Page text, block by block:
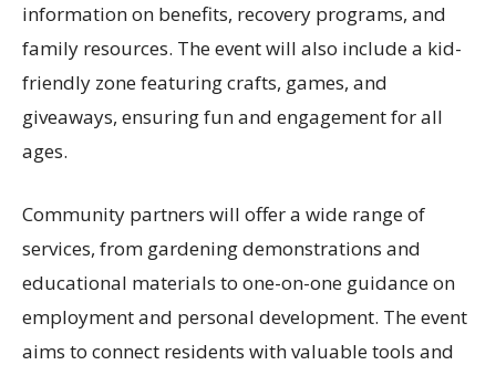
information on benefits, recovery programs, and
family resources. The event will also include a kid-
friendly zone featuring crafts, games, and
giveaways, ensuring fun and engagement for all
ages.
Community partners will offer a wide range of
services, from gardening demonstrations and
educational materials to one-on-one guidance on
employment and personal development. The event
aims to connect residents with valuable tools and